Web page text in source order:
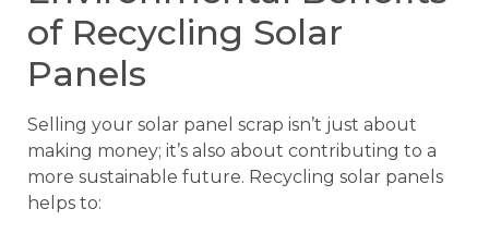
of Recycling Solar
Panels
Selling your solar panel scrap isn’t just about
making money; it’s also about contributing to a
more sustainable future. Recycling solar panels
helps to: